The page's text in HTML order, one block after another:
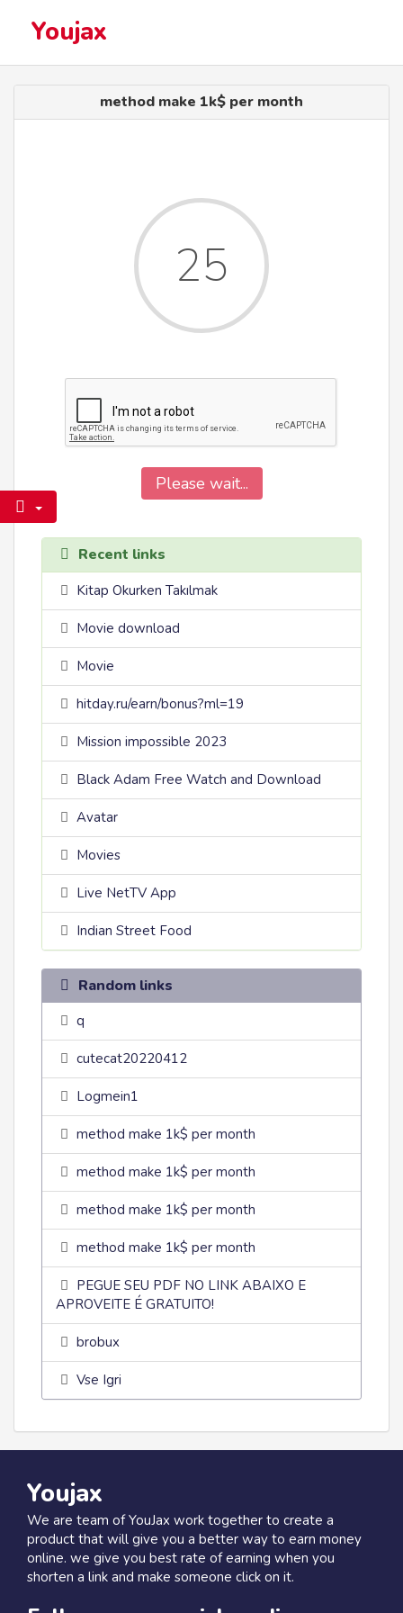
Youjax
method make 1k$ per month
25
Please wait...
Recent links
Kitap Okurken Takılmak
Movie download
Movie
hitday.ru/earn/bonus?ml=19
Mission impossible 2023
Black Adam Free Watch and Download
Avatar
Movies
Live NetTV App
Indian Street Food
Random links
q
cutecat20220412
Logmein1
method make 1k$ per month
method make 1k$ per month
method make 1k$ per month
method make 1k$ per month
PEGUE SEU PDF NO LINK ABAIXO E
APROVEITE É GRATUITO!
brobux
Vse Igri
Youjax
We are team of YouJax work together to create a
product that will give you a better way to earn money
online. we give you best rate of earning when you
shorten a link and make someone click on it.